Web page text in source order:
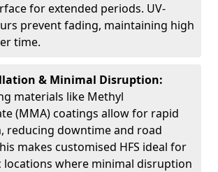
for extended periods. UV-
prevent fading, maintaining high
time.
& Minimal Disruption:
materials like Methyl
(MMA) coatings allow for rapid
reducing downtime and road
makes customised HFS ideal for
locations where minimal disruption